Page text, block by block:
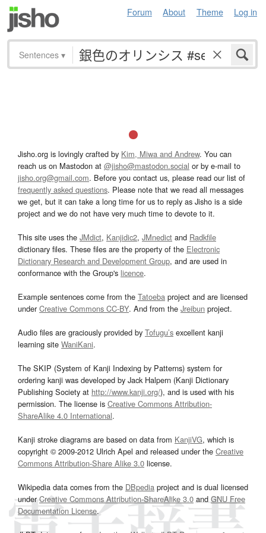
Forum About Theme Log in
Sentences ▾
Jisho.org is lovingly crafted by Kim, Miwa and Andrew. You can
reach us on Mastodon at @jisho@mastodon.social or by e-mail to
jisho.org@gmail.com. Before you contact us, please read our list of
frequently asked questions. Please note that we read all messages
we get, but it can take a long time for us to reply as Jisho is a side
project and we do not have very much time to devote to it.
This site uses the JMdict, Kanjidic2, JMnedict and Radkfile
dictionary files. These files are the property of the Electronic
Dictionary Research and Development Group, and are used in
conformance with the Group's licence.
Example sentences come from the Tatoeba project and are licensed
underCreative Commons CC-BY. And from the Jreibun project.
Audio files are graciously provided by Tofugu’s excellent kanji
learning site WaniKani.
The SKIP (System of Kanji Indexing by Patterns) system for
ordering kanji was developed by Jack Halpern (Kanji Dictionary
Publishing Society at http://www.kanji.org/), and is used with his
permission. The license is Creative Commons Attribution-
ShareAlike 4.0 International.
Kanji stroke diagrams are based on data from KanjiVG, which is
copyright © 2009-2012 Ulrich Apel and released under the Creative
Commons Attribution-Share Alike 3.0 license.
Wikipedia data comes from the DBpedia project and is dual licensed
underCreative Commons Attribution-ShareAlike 3.0and GNU Free
Documentation License.